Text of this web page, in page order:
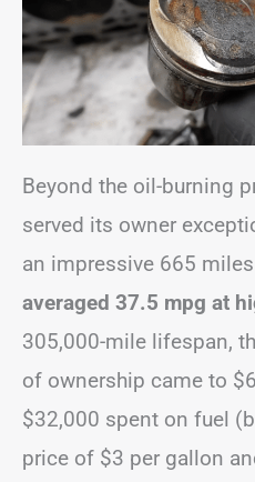
Beyond the oil-burning
served its owner
an impressive 665
averaged 37.5 mpg at
305,000-mile lifespan,
of ownership came to
$32,000 spent on fuel
price of $3 per gallon